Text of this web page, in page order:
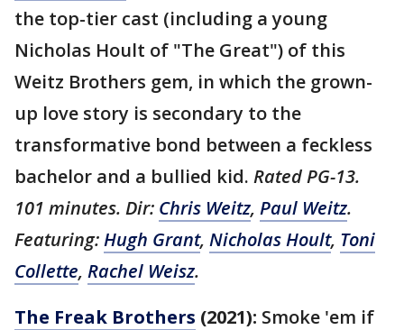
the top-tier cast (including a young
Nicholas Hoult of "The Great") of this
Weitz Brothers gem, in which the grown-
up love story is secondary to the
transformative bond between a feckless
bachelor and a bullied kid. Rated PG-13.
101 minutes. Dir: Chris Weitz, Paul Weitz.
Featuring:Hugh Grant, Nicholas Hoult, Toni
Collette, Rachel Weisz.
The Freak Brothers (2021): Smoke 'em if